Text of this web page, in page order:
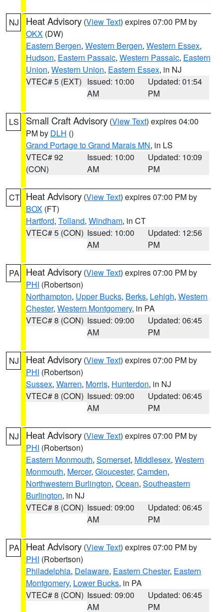
NJ Heat Advisory (View Text) expires 07:00 PM by
OKX (DW)
Eastern Bergen, Western Bergen, Western Essex,
Hudson, Eastern Passaic, Western Passaic, Eastern
Union, Western Union, Eastern Essex, in NJ
VTEC# 5 (EXT) Issued: 10:00
AM
Updated: 01:54
PM
LS Small Craft Advisory (View Text) expires 04:00
PM by DLH ()
Grand Portage to Grand Marais MN, in LS
VTEC# 92
(CON)
Issued: 10:00
AM
Updated: 10:09
PM
CT Heat Advisory (View Text) expires 07:00 PM by
BOX (FT)
Hartford, Tolland, Windham, in CT
VTEC# 5 (CON) Issued: 10:00
AM
Updated: 12:56
PM
PA Heat Advisory (View Text) expires 07:00 PM by
PHI (Robertson)
Northampton, Upper Bucks, Berks, Lehigh, Western
Chester, Western Montgomery, in PA
VTEC# 8 (CON) Issued: 09:00
AM
Updated: 06:45
PM
NJ Heat Advisory (View Text) expires 07:00 PM by
PHI (Robertson)
Sussex, Warren, Morris, Hunterdon, in NJ
VTEC# 8 (CON) Issued: 09:00
AM
Updated: 06:45
PM
NJ Heat Advisory (View Text) expires 07:00 PM by
PHI (Robertson)
Eastern Monmouth, Somerset, Middlesex, Western
Monmouth, Mercer, Gloucester, Camden,
Northwestern Burlington, Ocean, Southeastern
Burlington, in NJ
VTEC# 8 (CON) Issued: 09:00
AM
Updated: 06:45
PM
PA Heat Advisory (View Text) expires 07:00 PM by
PHI (Robertson)
Philadelphia, Delaware, Eastern Chester, Eastern
Montgomery, Lower Bucks, in PA
VTEC# 8 (CON) Issued: 09:00
AM
Updated: 06:45
PM